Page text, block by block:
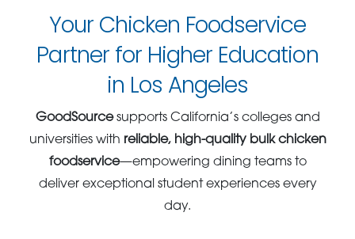
Your Chicken Foodservice
Partner for Higher Education
in Los Angeles
GoodSourcesupports California’s colleges and
universities with reliable, high-quality bulk chicken
foodservice—empowering dining teams to
deliver exceptional student experiences every
day.